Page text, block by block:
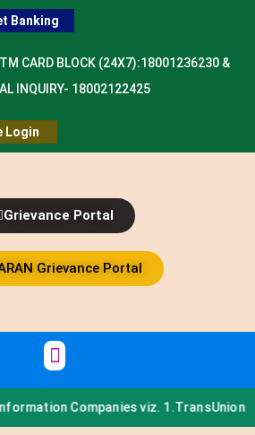
Banking
CARD BLOCK (24X7):18001236230 &
INQUIRY- 18002122425
Login
Grievance Portal
Grievance Portal
viz. 1.TransUnion CIBIL Limited,